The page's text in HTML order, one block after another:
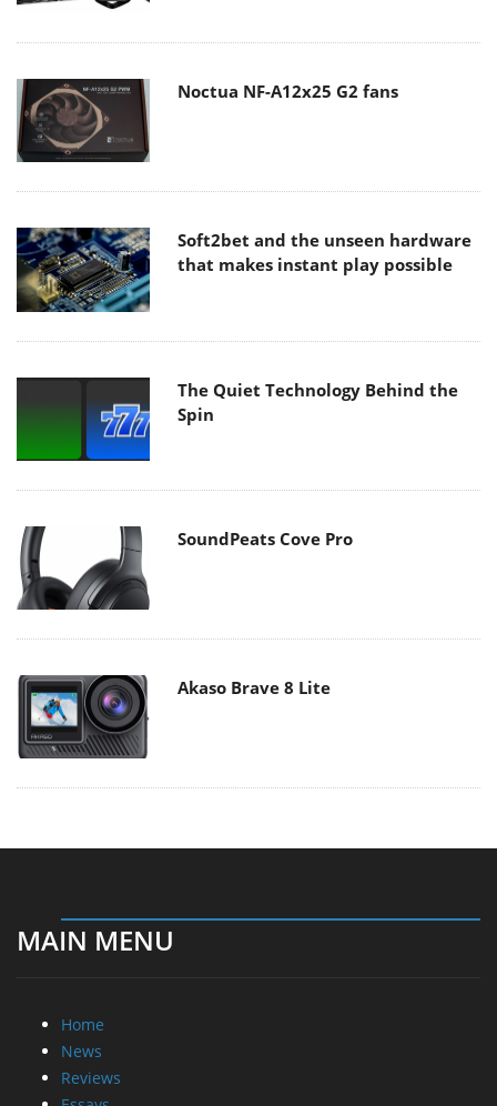
Noctua NF-A12x25 G2 fans
Soft2bet and the unseen hardware
that makes instant play possible
The Quiet Technology Behind the
Spin
SoundPeats Cove Pro
Akaso Brave 8 Lite
MAIN MENU
Home
News
Reviews